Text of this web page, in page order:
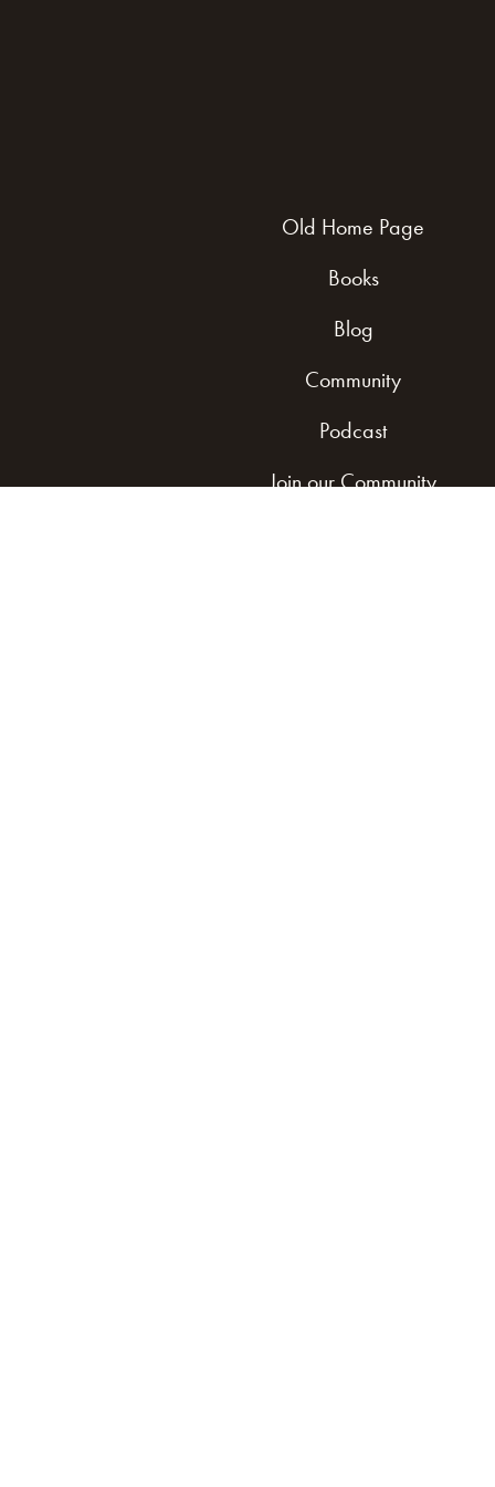
Old Home Page
Books
Blog
Community
Podcast
Join our Community